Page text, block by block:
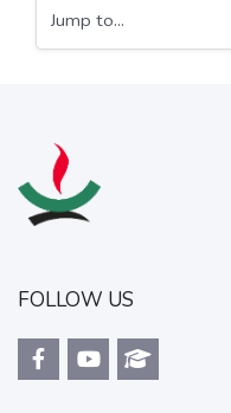
Jump to...
FOLLOW US